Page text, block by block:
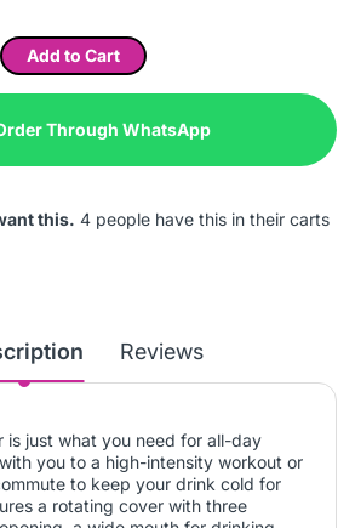
Add to Cart
Through WhatsApp
this. 4 people have this in their carts
Reviews
is just what you need for all-day
you to a high-intensity workout or
to keep your drink cold for
a rotating cover with three